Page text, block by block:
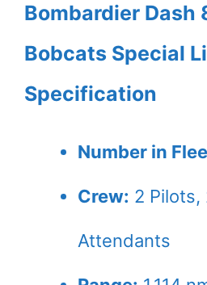
Bombardier Dash
Bobcats Special
Specification
Number in
Crew: 2 Pilots,
Attendants